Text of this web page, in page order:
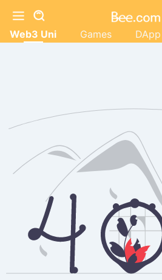
Web3 Uni Games DApp